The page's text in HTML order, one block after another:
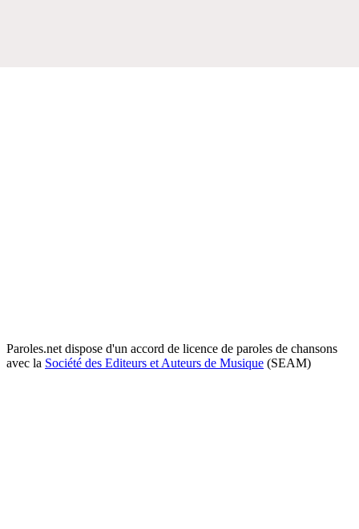
Paroles.net dispose d'un accord de licence de paroles de chansons
avec la Société des Editeurs et Auteurs de Musique (SEAM)